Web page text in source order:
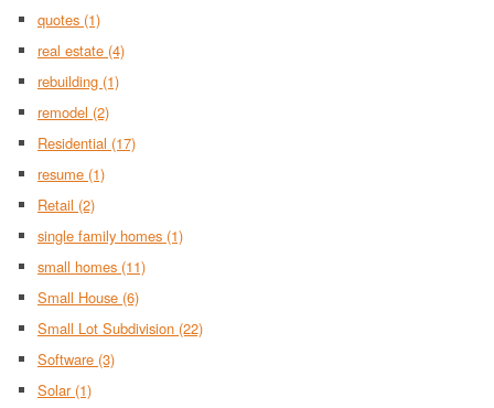
quotes (1)
real estate (4)
rebuilding (1)
remodel (2)
Residential (17)
resume (1)
Retail (2)
single family homes (1)
small homes (11)
Small House (6)
Small Lot Subdivision (22)
Software (3)
Solar (1)